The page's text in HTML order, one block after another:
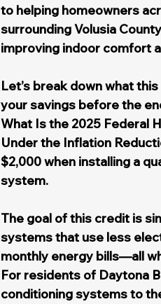
to helping homeowners
surrounding Volusia
improving indoor comfort
Let’s break down what
your savings before the
What Is the 2025 Federal
Under the Inflation
$2,000 when installing a
system.
The goal of this credit is
systems that use less
monthly energy bills—all
For residents of Daytona
conditioning systems to